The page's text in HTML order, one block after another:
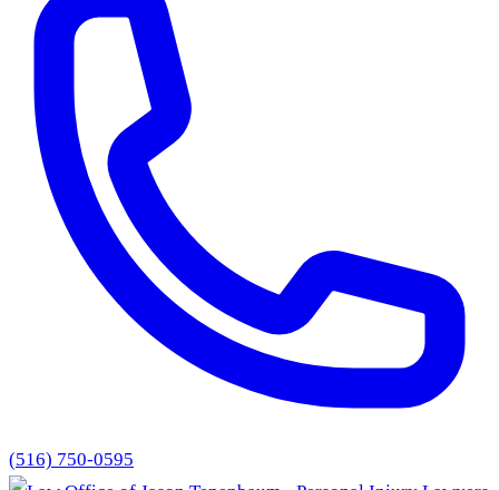
(516) 750-0595